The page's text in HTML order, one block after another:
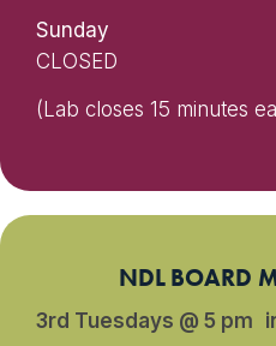
Sunday
CLOSED
(Lab closes 15 minutes
NDL BOARD
3rd Tuesdays @ 5 pm